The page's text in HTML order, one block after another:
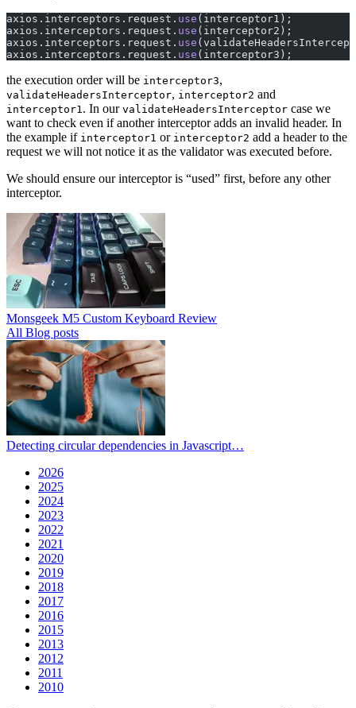
axios.interceptors.request. use (interceptor1);
axios.interceptors.request. use (interceptor2);
axios.interceptors.request. use
axios.interceptors.request. use (interceptor3);
the execution order will be interceptor3,
validateHeadersInterceptor, interceptor2 and
interceptor1 . In our validateHeadersInterceptor case we
want to check even if another interceptor adds an invalid header. In
the example if interceptor1 or interceptor2 add a header to the
request we will not notice it as the validator was executed before.
We should ensure our interceptor is “used” first, before any other
interceptor.
Monsgeek M5 Custom Keyboard Review
All Blog posts
Detecting circular dependencies in Javascript…
2026
2025
2024
2023
2022
2021
2020
2019
2018
2017
2016
2015
2013
2012
2011
2010